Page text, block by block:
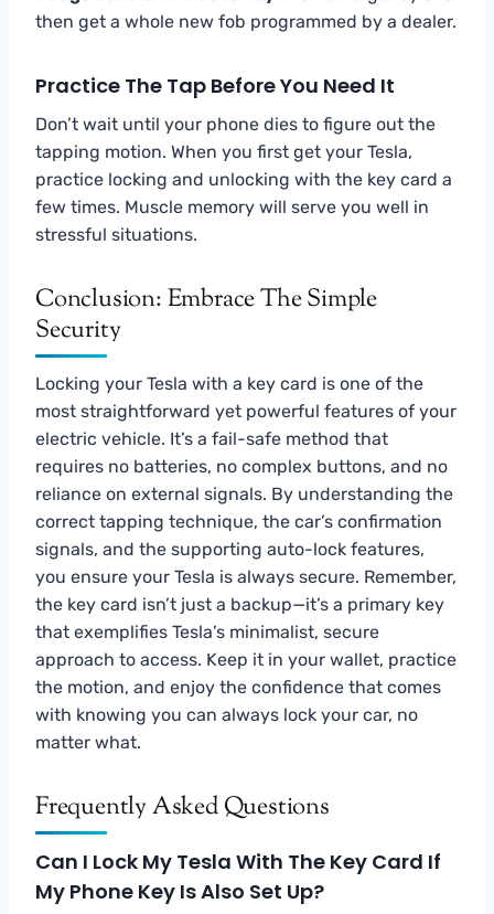
then get a whole new fob programmed by a dealer.
Practice The Tap Before You Need It
Don’t wait until your phone dies to figure out the
tapping motion. When you first get your Tesla,
practice locking and unlocking with the key card a
few times. Muscle memory will serve you well in
stressful situations.
Conclusion: Embrace The Simple
Security
Locking your Tesla with a key card is one of the
most straightforward yet powerful features of your
electric vehicle. It’s a fail-safe method that
requires no batteries, no complex buttons, and no
reliance on external signals. By understanding the
correct tapping technique, the car’s confirmation
signals, and the supporting auto-lock features,
you ensure your Tesla is always secure. Remember,
the key card isn’t just a backup—it’s a primary key
that exemplifies Tesla’s minimalist, secure
approach to access. Keep it in your wallet, practice
the motion, and enjoy the confidence that comes
with knowing you can always lock your car, no
matter what.
Frequently Asked Questions
Can I Lock My Tesla With The Key Card If
My Phone Key Is Also Set Up?